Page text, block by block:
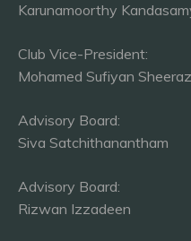
Karunamoorthy
Club Vice-President:
Mohamed Sufiyan Sheeraz
Advisory Board:
Siva Satchithanantham
Advisory Board:
Rizwan Izzadeen